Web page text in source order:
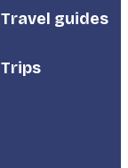
Travel guides
Trips